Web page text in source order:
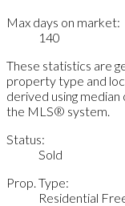
Max days on market:
140
These statistics are
property type and
derived using
the MLS® system.
Status:
Sold
Prop. Type:
Residential